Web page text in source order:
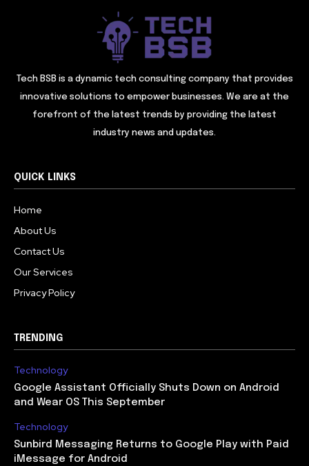
Tech BSB is a dynamic tech consulting company that provides
innovative solutions to empower businesses. We are at the
forefront of the latest trends by providing the latest
industry news and updates.
QUICK LINKS
Home
About Us
Contact Us
Our Services
Privacy Policy
TRENDING
Technology
Google Assistant Officially Shuts Down on Android
and Wear OS This September
Technology
Sunbird Messaging Returns to Google Play with Paid
iMessage for Android